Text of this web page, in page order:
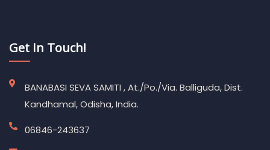
Get In Touch!
BANABASI SEVA SAMITI , At./Po./Via. Balliguda, Dist.
Kandhamal, Odisha, India.
06846-243637